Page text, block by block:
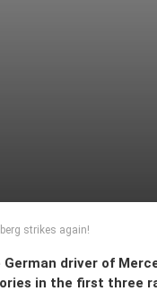
strikes again!
driver of
in the first three